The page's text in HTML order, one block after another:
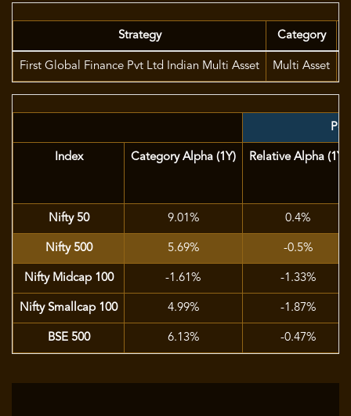
Strategy Category
First Global Finance Pvt Ltd Indian Multi Asset Multi Asset
Index Category Alpha (1Y) Relative Alpha (1Y)
Nifty 50 9.01% 0.4%
Nifty 500 5.69% -0.5%
Nifty Midcap 100 -1.61% -1.33%
Nifty Smallcap 100 4.99% -1.87%
BSE 500 6.13% -0.47%